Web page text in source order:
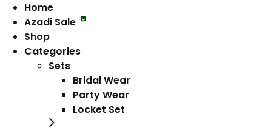
Home
Azadi Sale
Shop
Categories
Sets
Bridal Wear
Party Wear
Locket Set